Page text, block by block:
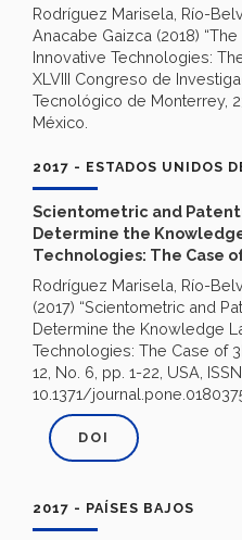
Rodríguez Marisela, Río-
Anacabe Gaizca (2018)
Innovative Technologies:
XLVIII Congreso de
Tecnológico de Monterrey,
México.
2017 - ESTADOS UNIDOS
Scientometric and
Determine the
Technologies: The Case
Rodríguez Marisela, Río-
(2017) “Scientometric and
Determine the Knowledge
Technologies: The Case of
12, No. 6, pp. 1-22, USA,
10.1371/
DOI
2017 - PAÍSES BAJOS